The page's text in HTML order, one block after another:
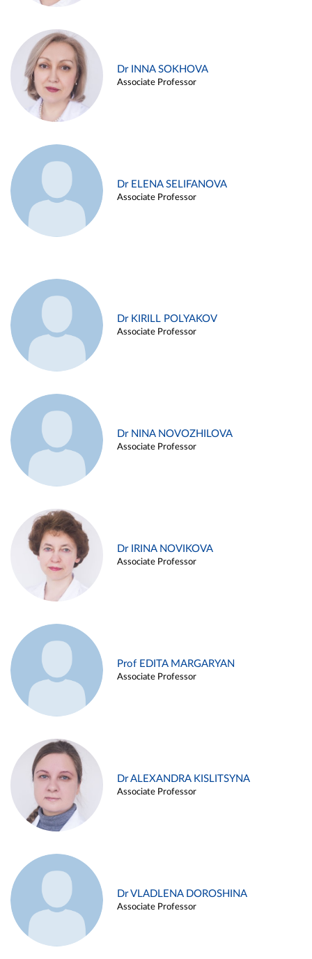
Dr INNA SOKHOVA
Associate Professor
Dr ELENA SELIFANOVA
Associate Professor
Dr KIRILL POLYAKOV
Associate Professor
Dr NINA NOVOZHILOVA
Associate Professor
Dr IRINA NOVIKOVA
Associate Professor
Prof EDITA MARGARYAN
Associate Professor
Dr ALEXANDRA KISLITSYNA
Associate Professor
Dr VLADLENA DOROSHINA
Associate Professor